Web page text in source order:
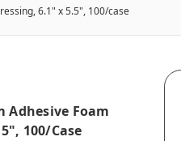
6.1" x 5.5", 100/case
Adhesive Foam
100/case